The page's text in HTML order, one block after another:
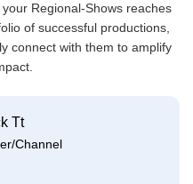
Regional-Shows reaches
of successful productions,
connect with them to amplify
Tt
Channel